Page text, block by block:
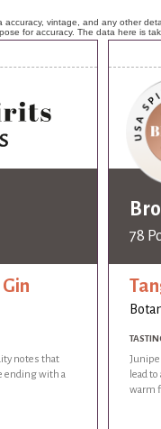
vintage, and any other
for accuracy. The data here is
notes that
ending with a
78
lead
warm